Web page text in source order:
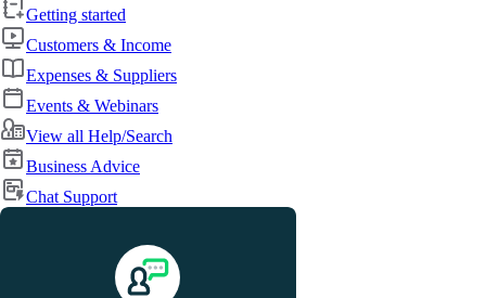
Getting started
Customers & Income
Expenses & Suppliers
Events & Webinars
View all Help/Search
Business Advice
Chat Support